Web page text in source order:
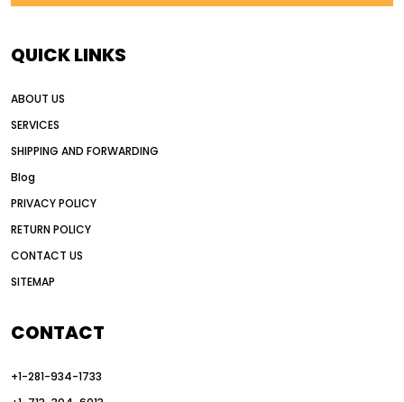
AI in construction equipment
Alternative Power Construction Equipment
American construction equipment exports
auction vs dealer motor grader
Australia motor grader market
automated grading equipment
Automated Motor Graders
QUICK LINKS
ABOUT US
SERVICES
SHIPPING AND FORWARDING
Blog
PRIVACY POLICY
RETURN POLICY
CONTACT US
SITEMAP
CONTACT
+1-281-934-1733